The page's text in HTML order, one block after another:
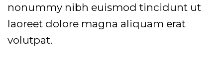
nonummy nibh euismod tincidunt ut
laoreet dolore magna aliquam erat
volutpat.